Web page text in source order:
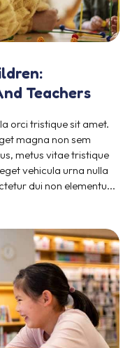
Teachers
orci tristique sit amet.
magna non sem
metus vitae tristique
vehicula urna nulla
dui non elementu...